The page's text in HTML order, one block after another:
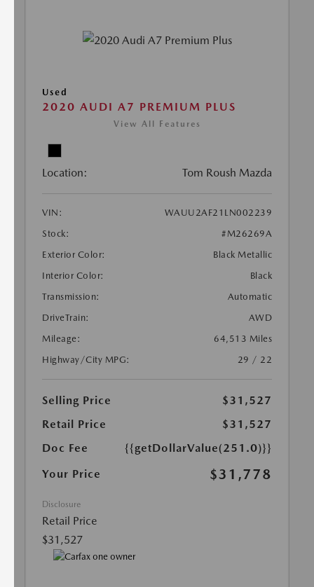
Used
2020 AUDI A7 PREMIUM PLUS
View All Features
Location: Tom Roush Mazda
VIN:
WAUU2AF21LN002239
Stock:
#M26269A
Exterior Color:
Black Metallic
Interior Color:
Black
Transmission:
Automatic
DriveTrain:
AWD
Mileage:
64,513 Miles
Highway/City MPG:
29 / 22
Selling Price
$31,527
Retail Price
$31,527
Doc Fee
{{getDollarValue(251.0)}}
Your Price
$31,778
Disclosure
Retail Price
$31,527